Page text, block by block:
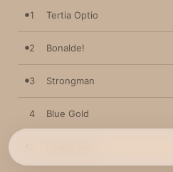
1 Tertia Optio
2 Bonalde!
3 Strongman
4 Blue Gold